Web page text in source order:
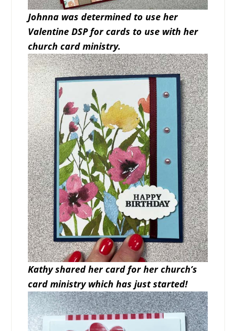
Johnna was determined to use her
Valentine DSP for cards to use with her
church card ministry.
Kathy shared her card for her church’s
card ministry which has just started!